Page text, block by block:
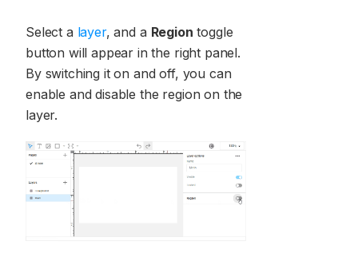
Select a layer, and a Region toggle
button will appear in the right panel.
By switching it on and off, you can
enable and disable the region on the
layer.